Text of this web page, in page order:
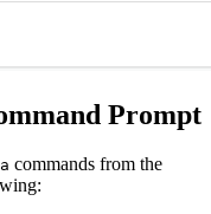
Prompt
commands from the